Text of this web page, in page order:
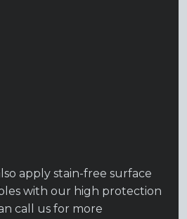
apply stain-free surface
with our high protection
call us for more